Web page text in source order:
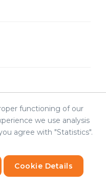
functioning of our
we use analysis
agree with "Statistics".
Cookie Details